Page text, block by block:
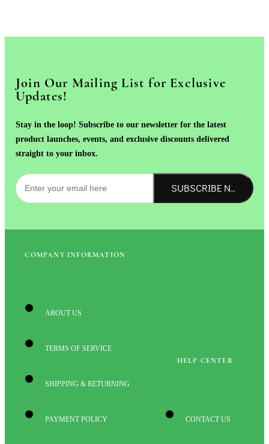
Join Our Mailing List for Exclusive
Updates!
Stay in the loop! Subscribe to our newsletter for the latest
product launches, events, and exclusive discounts delivered
straight to your inbox.
SUBSCRIBE NOW!
COMPANY INFORMATION
ABOUT US
TERMS OF SERVICE
SHIPPING & RETURNING
PAYMENT POLICY
HELP CENTER
CONTACT US